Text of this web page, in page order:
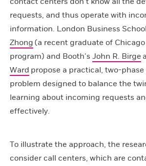
requests, and thus operate with
information. London Business
Zhong (a recent graduate of Chicago
program) and Booth’s John R. Birge
Ward propose a practical, two-
problem designed to balance the
learning about incoming requests
effectively.
To illustrate the approach, the
consider call centers, which are